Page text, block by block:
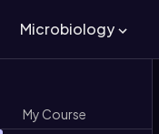
Microbiology
My Course